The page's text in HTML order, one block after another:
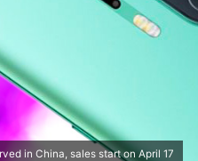
in China, sales start on April 17